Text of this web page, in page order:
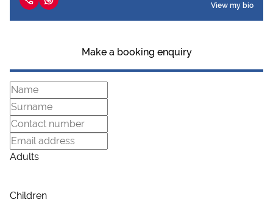
View my bio
Make a booking enquiry
Adults
Children